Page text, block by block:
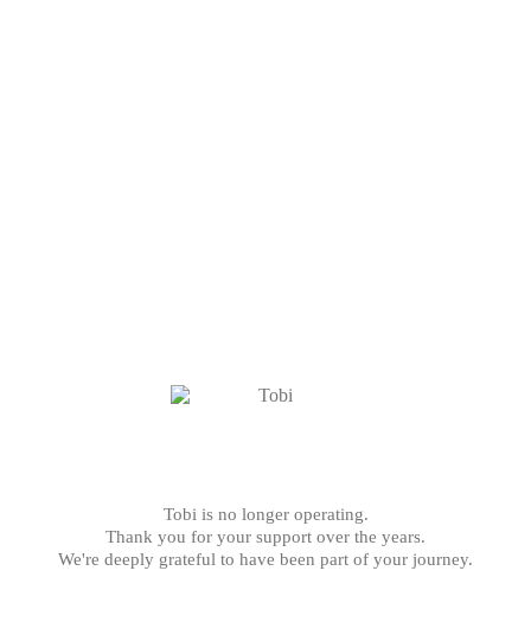
Tobi is no longer operating.
Thank you for your support over the years.
We're deeply grateful to have been part of your journey.